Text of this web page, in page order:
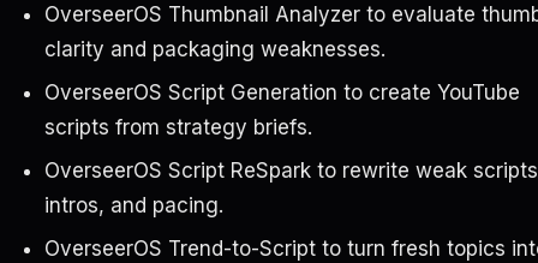
OverseerOS Thumbnail Analyzer to evaluate
clarity and packaging weaknesses.
OverseerOS Script Generation to create YouTube
scripts from strategy briefs.
OverseerOS Script ReSpark to rewrite weak
intros, and pacing.
OverseerOS Trend-to-Script to turn fresh topics